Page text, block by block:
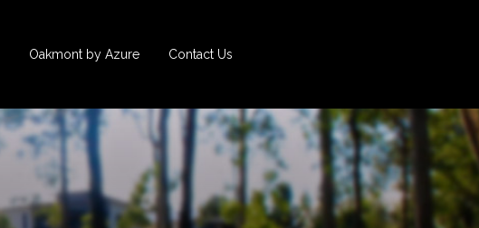
Oakmont by Azure Contact Us